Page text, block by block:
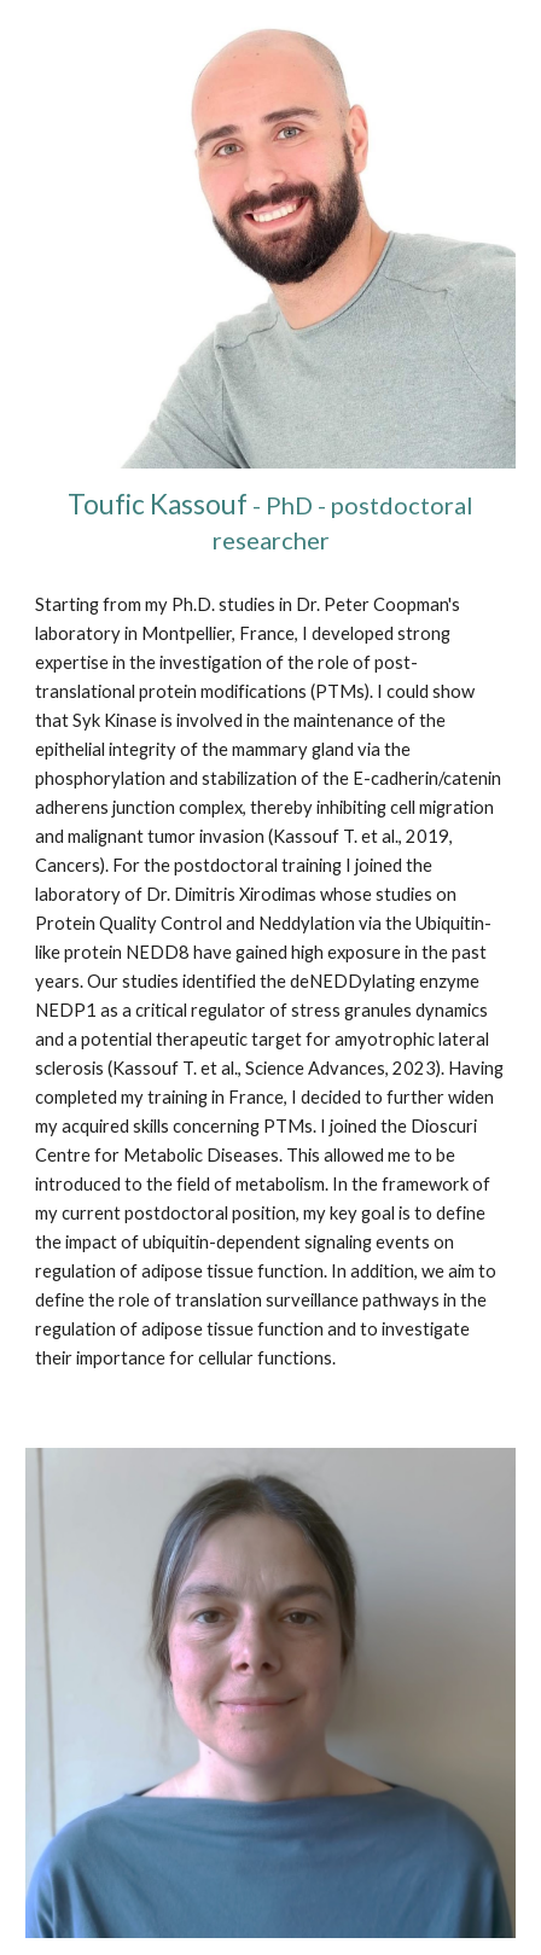
Toufic Kassouf - PhD - postdoctoral
researcher
Starting from my Ph.D. studies in Dr. Peter Coopman's
laboratory in Montpellier, France, I developed strong
expertise in the investigation of the role of post-
translational protein modifications (PTMs). I could show
that Syk Kinase is involved in the maintenance of the
epithelial integrity of the mammary gland via the
phosphorylation and stabilization of the E-cadherin/catenin
adherens junction complex, thereby inhibiting cell migration
and malignant tumor invasion (Kassouf T. et al., 2019,
Cancers). For the postdoctoral training I joined the
laboratory of Dr. Dimitris Xirodimas whose studies on
Protein Quality Control and Neddylation via the Ubiquitin-
like protein NEDD8 have gained high exposure in the past
years. Our studies identified the deNEDDylating enzyme
NEDP1 as a critical regulator of stress granules dynamics
and a potential therapeutic target for amyotrophic lateral
sclerosis (Kassouf T. et al., Science Advances, 2023). Having
completed my training in France, I decided to further widen
my acquired skills concerning PTMs. I joined the Dioscuri
Centre for Metabolic Diseases. This allowed me to be
introduced to the field of metabolism. In the framework of
my current postdoctoral position, my key goal is to define
the impact of ubiquitin-dependent signaling events on
regulation of adipose tissue function. In addition, we aim to
define the role of translation surveillance pathways in the
regulation of adipose tissue function and to investigate
their importance for cellular functions.